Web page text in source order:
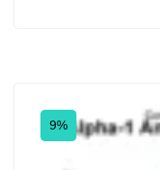
9%